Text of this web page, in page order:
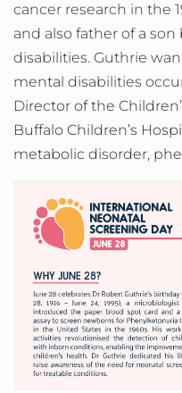
cancer research in the
and also father of a
disabilities. Guthrie
mental disabilities
Director of the
Buffalo Children’s
metabolic disorder,